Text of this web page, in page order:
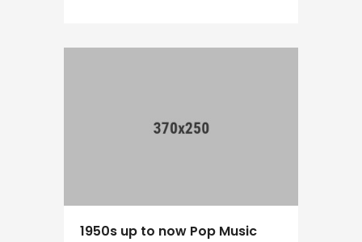
1950s up to now Pop Music